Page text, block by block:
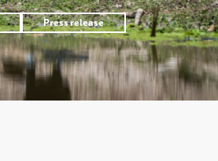
Press release